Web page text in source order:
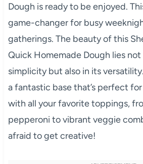
Dough is ready to be enjoyed.
game-changer for busy
gatherings. The beauty of this
Quick Homemade Dough lies not
simplicity but also in its
a fantastic base that’s perfect
with all your favorite toppings,
pepperoni to vibrant veggie
afraid to get creative!